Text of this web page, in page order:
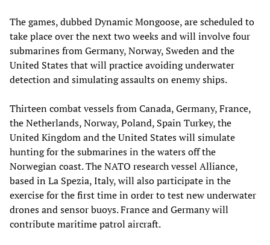
The games, dubbed Dynamic Mongoose, are scheduled to
take place over the next two weeks and will involve four
submarines from Germany, Norway, Sweden and the
United States that will practice avoiding underwater
detection and simulating assaults on enemy ships.
Thirteen combat vessels from Canada, Germany, France,
the Netherlands, Norway, Poland, Spain Turkey, the
United Kingdom and the United States will simulate
hunting for the submarines in the waters off the
Norwegian coast. The NATO research vessel Alliance,
based in La Spezia, Italy, will also participate in the
exercise for the first time in order to test new underwater
drones and sensor buoys. France and Germany will
contribute maritime patrol aircraft.